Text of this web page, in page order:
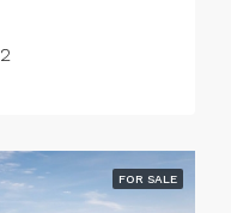
2
FOR SALE